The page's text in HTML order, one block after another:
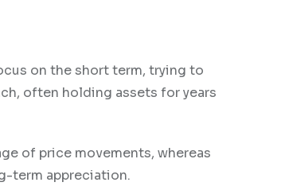
on the short term, trying to
often holding assets for years
of price movements, whereas
term appreciation.